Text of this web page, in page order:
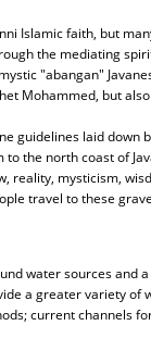
Islamic faith, but
the mediating
"abangan"
Mohammed, but
guidelines laid down
the north coast of
reality, mysticism,
travel to these
water sources and
a greater variety of
current channels